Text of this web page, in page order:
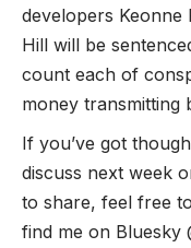
developers Keonne
Hill will be
count each of
money transmitting
If you’ve got
discuss next week
to share, feel free
find me on Bluesky